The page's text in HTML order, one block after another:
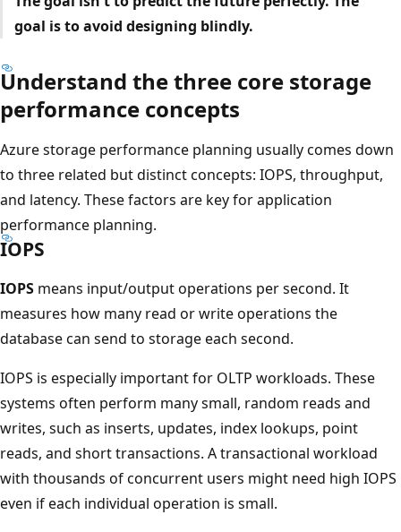
goal is to avoid designing blindly.
Understand the three core storage
performance concepts
Azure storage performance planning usually comes down
to three related but distinct concepts: IOPS, throughput,
and latency. These factors are key for application
performance planning.
IOPS
IOPS means input/output operations per second. It
measures how many read or write operations the
database can send to storage each second.
IOPS is especially important for OLTP workloads. These
systems often perform many small, random reads and
writes, such as inserts, updates, index lookups, point
reads, and short transactions. A transactional workload
with thousands of concurrent users might need high IOPS
even if each individual operation is small.